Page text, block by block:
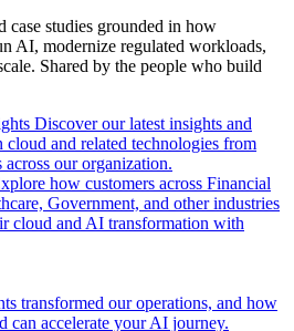
case studies grounded in how
AI, modernize regulated workloads,
Shared by the people who build
Discover our latest insights and
cloud and related technologies from
across our organization.
how customers across Financial
Government, and other industries
cloud and AI transformation with
transformed our operations, and how
can accelerate your AI journey.